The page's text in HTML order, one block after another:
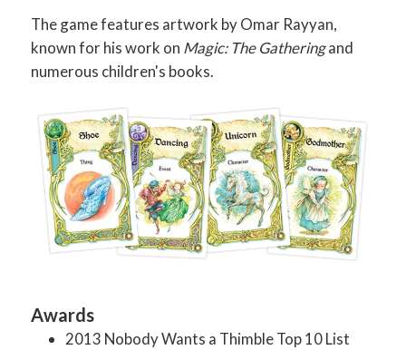
The game features artwork by Omar Rayyan,
known for his work on Magic: The Gatheringand
numerous children's books.
Awards
2013 Nobody Wants a Thimble Top 10 List